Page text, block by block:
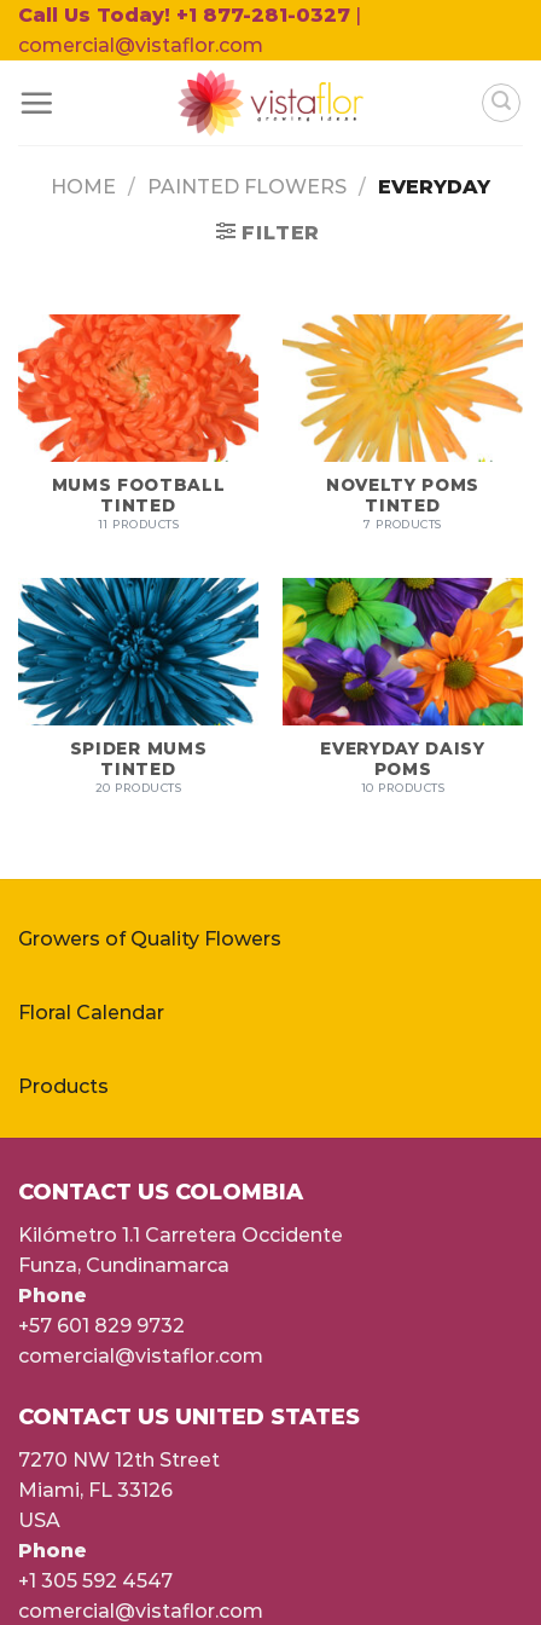
Skip
to
Call Us Today! +1 877-281-0327 |
comercial@vistaflor.com
HOME / PAINTED FLOWERS / EVERYDAY
FILTER
MUMS FOOTBALL
TINTED
11 PRODUCTS
NOVELTY POMS
TINTED
7 PRODUCTS
SPIDER MUMS
TINTED
20 PRODUCTS
EVERYDAY DAISY
POMS
10 PRODUCTS
Growers of Quality Flowers
Floral Calendar
Products
CONTACT US COLOMBIA
Kilómetro 1.1 Carretera Occidente
Funza, Cundinamarca
Phone
+57 601 829 9732
comercial@vistaflor.com
CONTACT US UNITED STATES
7270 NW 12th Street
Miami, FL 33126
USA
Phone
+1 305 592 4547
comercial@vistaflor.com